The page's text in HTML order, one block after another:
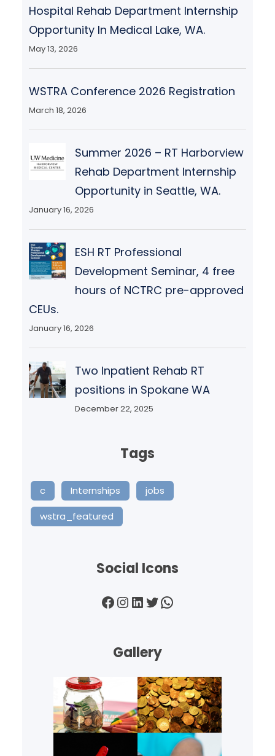
Hospital Rehab Department Internship
Opportunity In Medical Lake, WA.
May 13, 2026
WSTRA Conference 2026 Registration
March 18, 2026
Summer 2026 – RT Harborview
Rehab Department Internship
Opportunity in Seattle, WA.
January 16, 2026
ESH RT Professional
Development Seminar, 4 free
hours of NCTRC pre-approved
CEUs.
January 16, 2026
Two Inpatient Rehab RT
positions in Spokane WA
December 22, 2025
Tags
c Internships
jobs
wstra_featured
Social Icons
Facebook InstagramLinkedIn Twitter WhatsApp
Gallery